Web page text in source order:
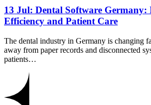
13 Jul: Dental Software Germany:
Efficiency and Patient Care
The dental industry in Germany is changing
away from paper records and disconnected
patients…